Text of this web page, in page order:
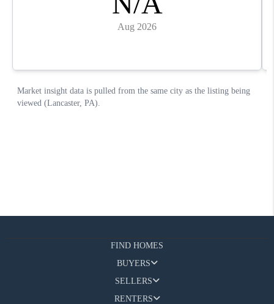
FIND HOMES
BUYERS
SELLERS
RENTERS